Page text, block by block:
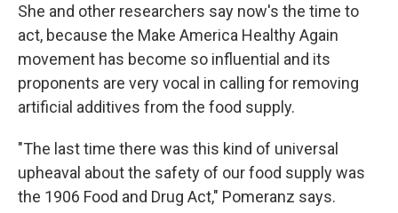
She and other researchers say now's the time to
act, because the Make America Healthy Again
movement has become so influential and its
proponents are very vocal in calling for removing
artificial additives from the food supply.
"The last time there was this kind of universal
upheaval about the safety of our food supply was
the 1906 Food and Drug Act," Pomeranz says.